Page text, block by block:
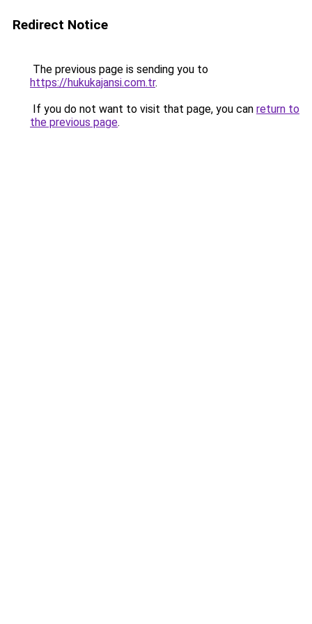
Redirect Notice
The previous page is sending you to
https://hukukajansi.com.tr.
If you do not want to visit that page, you can return to
the previous page.